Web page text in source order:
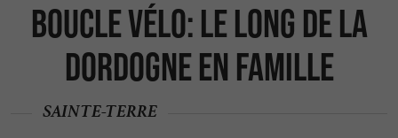
Boucle vélo: Le long de la
Dordogne en famille
SAINTE-TERRE